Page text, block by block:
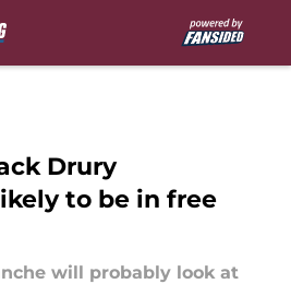
Drury
to be in free
will probably look at